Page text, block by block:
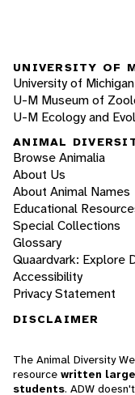
UNIVERSITY OF
University of Michigan
U-M Museum of
U-M Ecology and
ANIMAL
Browse Animalia
About Us
About Animal Names
Educational
Special Collections
Glossary
Quaardvark: Explore
Accessibility
Privacy Statement
DISCLAIMER
The Animal Diversity
resource written
students. ADW